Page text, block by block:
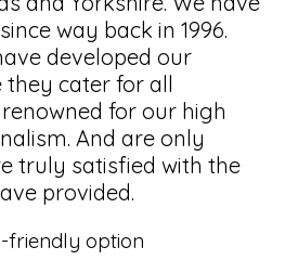
way back in 1996.
developed our
they cater for all
for our high
And are only
truly satisfied with the
provided.
friendly option